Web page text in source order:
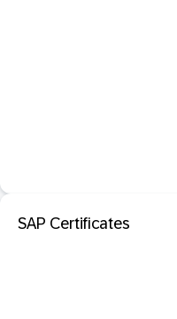
SAP Certificates